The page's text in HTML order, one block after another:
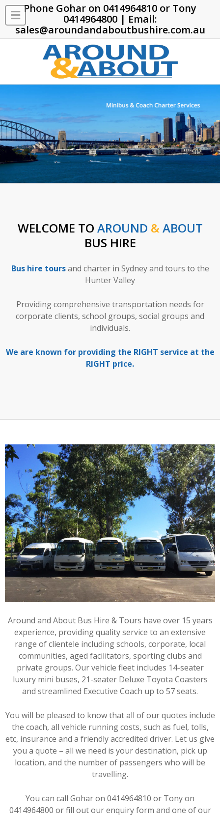
Phone Gohar on 0414964810 or Tony
0414964800| Email:
sales@aroundandaboutbushire.com.au
WELCOME TO AROUND &ABOUT
BUS HIRE
Bus hire toursand charter in Sydney and tours to the
Hunter Valley
Providing comprehensive transportation needs for
corporate clients, school groups, social groups and
individuals.
We are known for providing the RIGHT service at the
RIGHT price.
Around and About Bus Hire & Tours have over 15 years
experience, providing quality service to an extensive
range of clientele including schools, corporate, local
communities, aged facilitators, sporting clubs and
private groups. Our vehicle fleet includes 14-seater
luxury mini buses, 21-seater Deluxe Toyota Coasters
and streamlined Executive Coach up to 57 seats.
You will be pleased to know that all of our quotes include
the coach, all vehicle running costs, such as fuel, tolls,
etc, insurance and a friendly accredited driver. Let us give
you a quote – all we need is your destination, pick up
location, and the number of passengers who will be
travelling.
You can call Gohar on 0414964810 or Tony on
0414964800 or fill out our enquiry form and one of our